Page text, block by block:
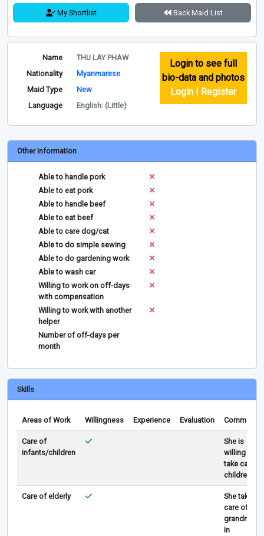
My Shortlist Back Maid List
Name
THU LAY PHAW
Nationality
Myanmarese
Maid Type
New
Language
English: (Little)
Login to see full
bio-data and photos
Login | Register
Other Information
Able to handle pork
Able to eat pork
Able to handle beef
Able to eat beef
Able to care dog/cat
Able to do simple sewing
Able to do gardening work
Able to wash car
Willing to work on off-days
with compensation
Willing to work with another
helper
Number of off-days per
month
Skills
Areas of Work Willingness Experience Evaluation Comments
Care of
infants/children
She is
willing to
take care
children.
Care of elderly
She take
care of
grandma
in